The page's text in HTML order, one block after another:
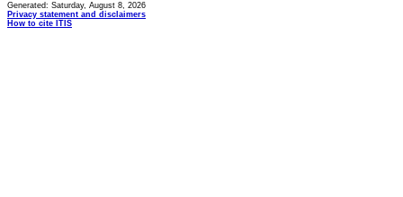
Generated: Saturday, August 8, 2026
Privacy statement and disclaimers
How to cite ITIS